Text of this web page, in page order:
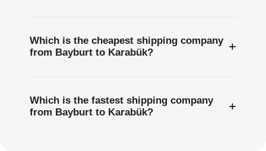
Which is the cheapest shipping company
from Bayburt to Karabük?
+
Which is the fastest shipping company
from Bayburt to Karabük?
+